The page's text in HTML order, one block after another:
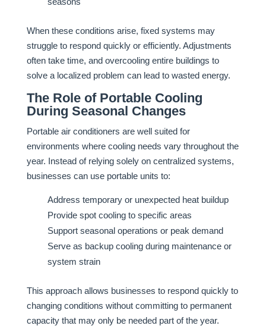
When these conditions arise, fixed systems may
struggle to respond quickly or efficiently. Adjustments
often take time, and overcooling entire buildings to
solve a localized problem can lead to wasted energy.
The Role of Portable Cooling
During Seasonal Changes
Portable air conditioners are well suited for
environments where cooling needs vary throughout the
year. Instead of relying solely on centralized systems,
businesses can use portable units to:
Address temporary or unexpected heat buildup
Provide spot cooling to specific areas
Support seasonal operations or peak demand
Serve as backup cooling during maintenance or
system strain
This approach allows businesses to respond quickly to
changing conditions without committing to permanent
capacity that may only be needed part of the year.